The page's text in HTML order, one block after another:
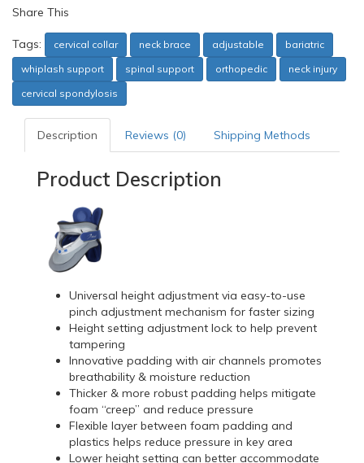
Share This
Tags: cervical collar neck brace adjustable
bariatric
whiplash support
spinal support orthopedic
neck injury
cervical spondylosis
Description Reviews (0) Shipping Methods
Product Description
Universal height adjustment via easy-to-use
pinch adjustment mechanism for faster sizing
Height setting adjustment lock to help prevent
tampering
Innovative padding with air channels promotes
breathability & moisture reduction
Thicker & more robust padding helps mitigate
foam “creep” and reduce pressure
Flexible layer between foam padding and
plastics helps reduce pressure in key area
Lower height setting can better accommodate